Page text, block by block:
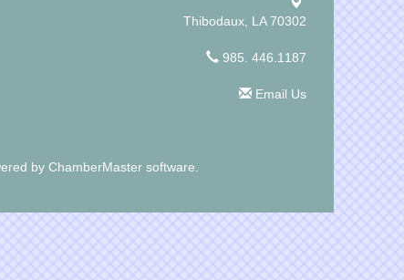
Thibodaux, LA 70302
985. 446.1187
Email Us
by ChamberMastersoftware.